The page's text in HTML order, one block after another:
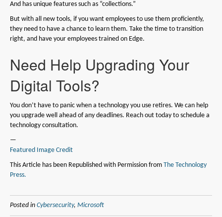
And has unique features such as “collections.”
But with all new tools, if you want employees to use them proficiently,
they need to have a chance to learn them. Take the time to transition
right, and have your employees trained on Edge.
Need Help Upgrading Your
Digital Tools?
You don’t have to panic when a technology you use retires. We can help
you upgrade well ahead of any deadlines. Reach out today to schedule a
technology consultation.
—
Featured Image Credit
This Article has been Republished with Permission from The Technology
Press.
Posted in Cybersecurity, Microsoft